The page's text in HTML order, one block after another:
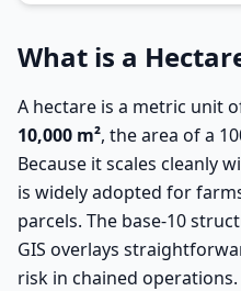
What is a
A hectare is a metric unit
10,000 m², the area of a
Because it scales cleanly
is widely adopted for
parcels. The base-10
GIS overlays
risk in chained operations.